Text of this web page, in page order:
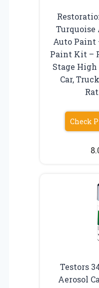
Auto Paint
Paint Kit –
Stage
Car,
Check
Testors
Aerosol